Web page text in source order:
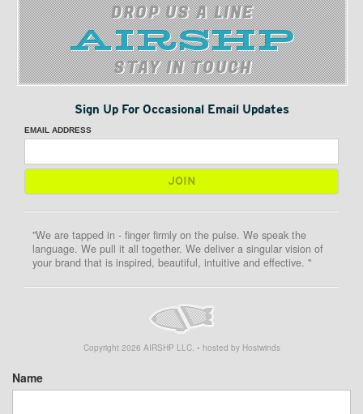
DROP US A LINE
STAY IN TOUCH
Sign Up For Occasional Email Updates
EMAIL ADDRESS
"We are tapped in - finger firmly on the pulse. We speak the
language. We pull it all together. We deliver a singular vision of
your brand that is inspired, beautiful, intuitive and effective. "
Copyright 2026 AIRSHP LLC. • hosted by Hostwinds
Name